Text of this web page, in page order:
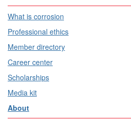
What is corrosion
Professional ethics
Member directory
Career center
Scholarships
Media kit
About